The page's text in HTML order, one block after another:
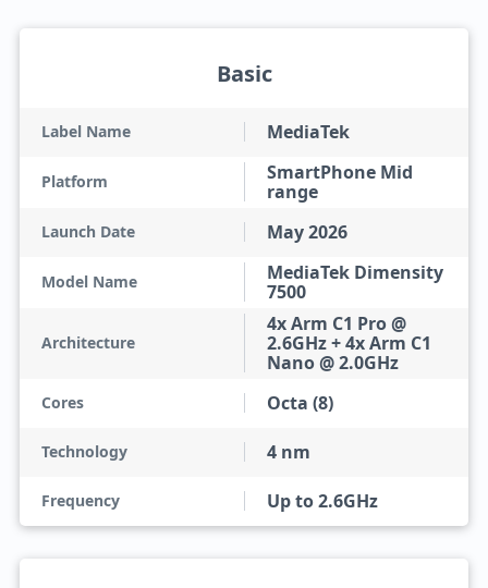
Basic
Label Name MediaTek
Platform
SmartPhone Mid
range
Launch Date May 2026
Model Name
MediaTek Dimensity
7500
Architecture
4x Arm C1 Pro @
2.6GHz + 4x Arm C1
Nano @ 2.0GHz
Cores Octa (8)
Technology 4 nm
Frequency Up to 2.6GHz